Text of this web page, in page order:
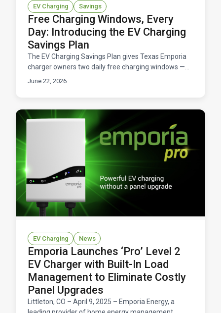
EV Charging Savings
Free Charging Windows, Every
Day: Introducing the EV Charging
Savings Plan
The EV Charging Savings Plan gives Texas Emporia
charger owners two daily free charging windows —
11 hours total at $0/kWh — for a flat $14.95/month.
June 22, 2026
EV Charging News
Emporia Launches ‘Pro’ Level 2
EV Charger with Built-In Load
Management to Eliminate Costly
Panel Upgrades
Littleton, CO – April 9, 2025 – Emporia Energy, a